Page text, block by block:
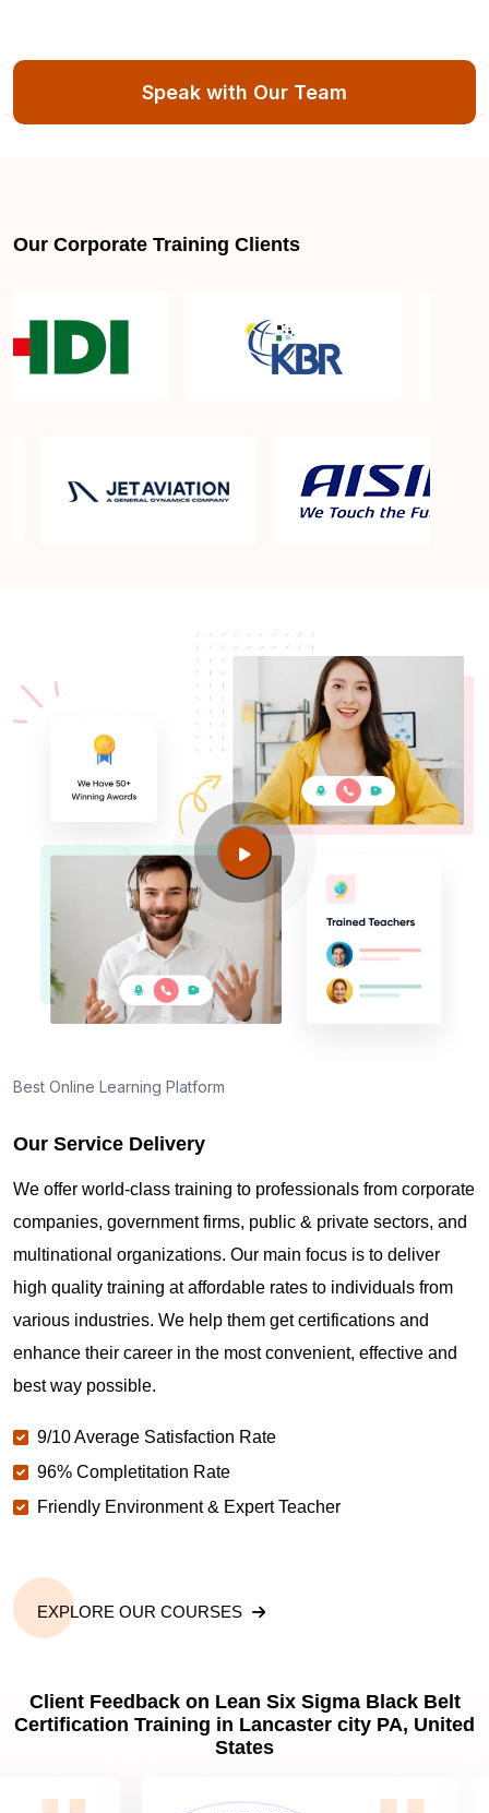
Speak with Our Team
Our Corporate Training Clients
Best Online Learning Platform
Our Service Delivery
We offer world-class training to professionals from corporate
companies, government firms, public & private sectors, and
multinational organizations. Our main focus is to deliver
high quality training at affordable rates to individuals from
various industries. We help them get certifications and
enhance their career in the most convenient, effective and
best way possible.
9/10 Average Satisfaction Rate
96% Completitation Rate
Friendly Environment & Expert Teacher
EXPLORE OUR COURSES
Client Feedback on Lean Six Sigma Black Belt
Certification Training in Lancaster city PA, United
States